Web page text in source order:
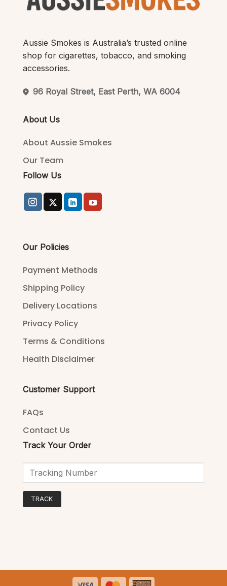
Aussie Smokes is Australia’s trusted online
shop for cigarettes, tobacco, and smoking
accessories.
96 Royal Street, East Perth, WA 6004
About Us
About Aussie Smokes
Our Team
Follow Us
Our Policies
Payment Methods
Shipping Policy
Delivery Locations
Privacy Policy
Terms & Conditions
Health Disclaimer
Customer Support
FAQs
Contact Us
Track Your Order
TRACK
Visa MasterCard